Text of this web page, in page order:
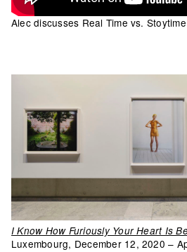
Alec discusses Real Time vs.
I Know How Furiously Your Heart Is
Luxembourg, December 12, 2020 –